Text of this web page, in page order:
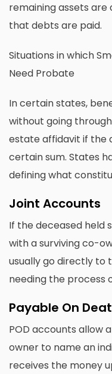
remaining assets are
that debts are paid.
Situations in which
Need Probate
In certain states,
without going
estate affidavit if the
certain sum. States
defining what
Joint Accounts
If the deceased held
with a surviving co-
usually go directly to
needing the process
Payable On
POD accounts allow
owner to name an
receives the money